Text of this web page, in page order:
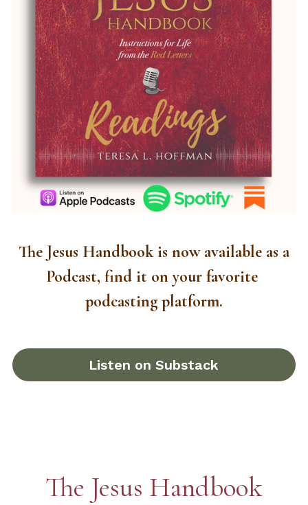
Podcast, find it on your favorite
podcasting platform.
Listen on Substack
The Jesus Handbook